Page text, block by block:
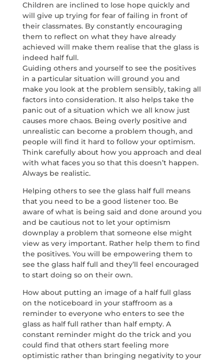
Children are inclined to lose hope quickly and
will give up trying for fear of failing in front of
their classmates. By constantly encouraging
them to reflect on what they have already
achieved will make them realise that the glass is
indeed half full.
Guiding others and yourself to see the positives
in a particular situation will ground you and
make you look at the problem sensibly, taking all
factors into consideration. It also helps take the
panic out of a situation which we all know just
causes more chaos. Being overly positive and
unrealistic can become a problem though, and
people will find it hard to follow your optimism.
Think carefully about how you approach and deal
with what faces you so that this doesn’t happen.
Always be realistic.
Helping others to see the glass half full means
that you need to be a good listener too. Be
aware of what is being said and done around you
and be cautious not to let your optimism
downplay a problem that someone else might
view as very important. Rather help them to find
the positives. You will be empowering them to
see the glass half full and they’ll feel encouraged
to start doing so on their own.
How about putting an image of a half full glass
on the noticeboard in your staffroom as a
reminder to everyone who enters to see the
glass as half full rather than half empty. A
constant reminder might do the trick and you
could find that others start feeling more
optimistic rather than bringing negativity to your